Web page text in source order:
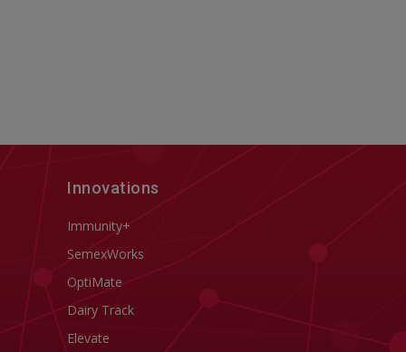
Innovations
Immunity+
SemexWorks
OptiMate
Dairy Track
Elevate